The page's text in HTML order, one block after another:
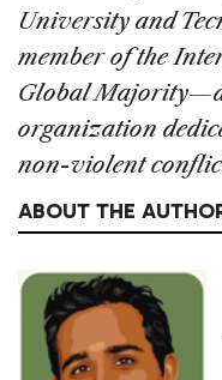
University and
member of the
Global
organization
non-violent
ABOUT THE